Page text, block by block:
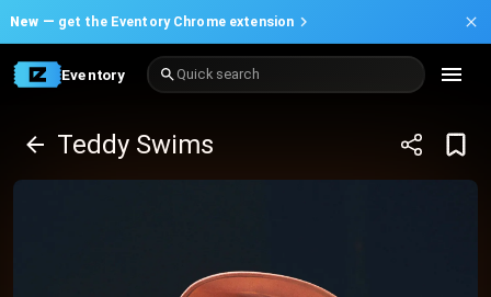
New — get the Eventory Chrome extension
Eventory Quick search
Teddy Swims